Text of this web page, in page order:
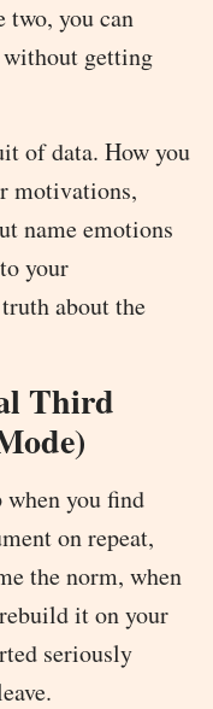
two, you can
without getting
of data. How you
motivations,
name emotions
your
about the
Third
when you find
on repeat,
the norm, when
it on your
seriously